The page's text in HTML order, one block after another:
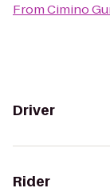
FromCimino
Driver
Rider